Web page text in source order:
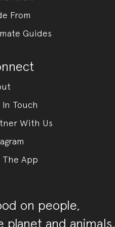
From
Guides
In Touch
With Us
The App
on people,
planet and animals.